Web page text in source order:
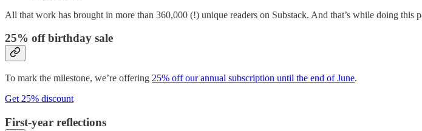
All that work has brought in more than 360,000 (!) unique readers on Substack. And that’s while doing this
25% off birthday sale
To mark the milestone, we’re offering 25% off our annual subscription until the end of June.
Get 25% discount
First-year reflections